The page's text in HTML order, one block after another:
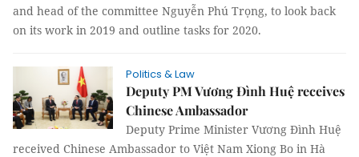
and head of the committee Nguyễn Phú Trọng, to look back
on its work in 2019 and outline tasks for 2020.
Politics & Law
Deputy PM Vương Đình Huệ receives
Chinese Ambassador
Deputy Prime Minister Vương Đình Huệ
received Chinese Ambassador to Việt Nam Xiong Bo in Hà